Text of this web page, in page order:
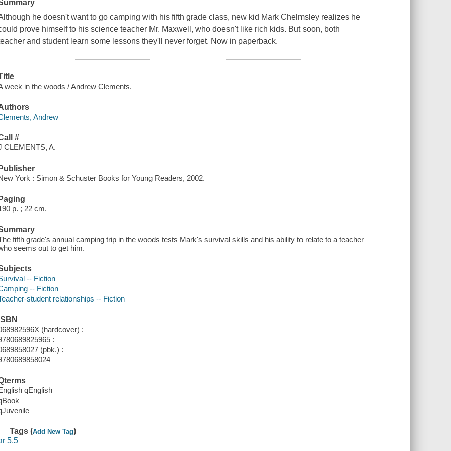
he doesn't want to go camping with his fifth grade class, new kid Mark Chelmsley realizes he
prove himself to his science teacher Mr. Maxwell, who doesn't like rich kids. But soon, both
and student learn some lessons they'll never forget. Now in paperback.
week in the woods / Andrew Clements.
Andrew
#
CLEMENTS, A.
York : Simon & Schuster Books for Young Readers, 2002.
p. ; 22 cm.
fifth grade's annual camping trip in the woods tests Mark's survival skills and his ability to relate to a teacher
seems out to get him.
-- Fiction
-- Fiction
student relationships -- Fiction
(hardcover) :
:
(pbk.) :
qEnglish
Tags (Add New Tag)
5.5